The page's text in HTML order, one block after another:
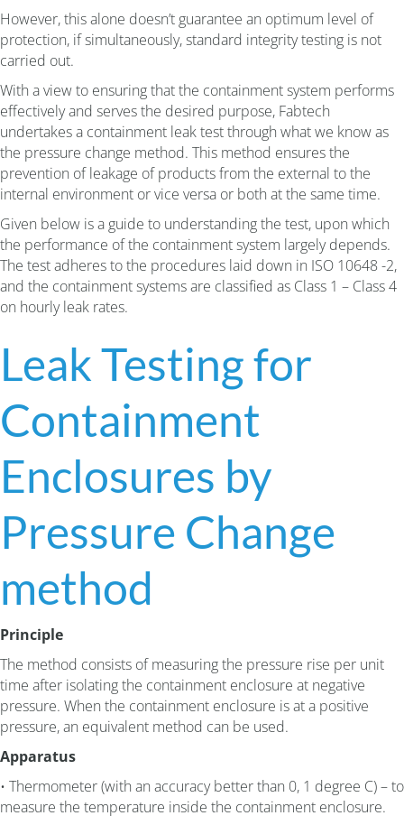
However, this alone doesn’t guarantee an optimum level of
protection, if simultaneously, standard integrity testing is not
carried out.
With a view to ensuring that the containment system performs
effectively and serves the desired purpose, Fabtech
undertakes a containment leak test through what we know as
the pressure change method. This method ensures the
prevention of leakage of products from the external to the
internal environment or vice versa or both at the same time.
Given below is a guide to understanding the test, upon which
the performance of the containment system largely depends.
The test adheres to the procedures laid down in ISO 10648 -2,
and the containment systems are classified as Class 1 – Class 4
on hourly leak rates.
Leak Testing for
Containment
Enclosures by
Pressure Change
method
Principle
The method consists of measuring the pressure rise per unit
time after isolating the containment enclosure at negative
pressure. When the containment enclosure is at a positive
pressure, an equivalent method can be used.
Apparatus
• Thermometer (with an accuracy better than 0, 1 degree C) – to
measure the temperature inside the containment enclosure.